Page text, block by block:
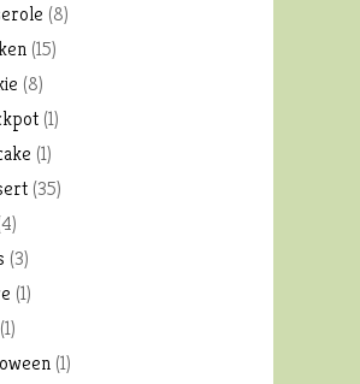
(8)
(15)
(8)
(1)
(1)
(35)
(3)
(1)
(1)
(1)